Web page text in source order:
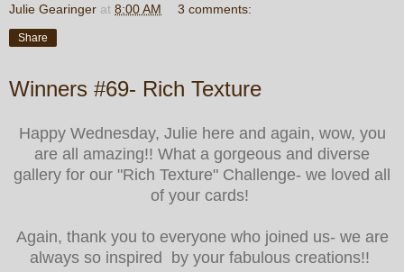
Julie Gearinger at 8:00 AM 3 comments:
Share
Winners #69- Rich Texture
Happy Wednesday, Julie here and again, wow, you
are all amazing!! What a gorgeous and diverse
gallery for our "Rich Texture" Challenge- we loved all
of your cards!
Again, thank you to everyone who joined us- we are
always so inspired by your fabulous creations!!